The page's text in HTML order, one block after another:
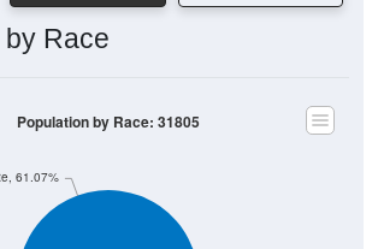
Race
61.07%
Population by Race: 31805